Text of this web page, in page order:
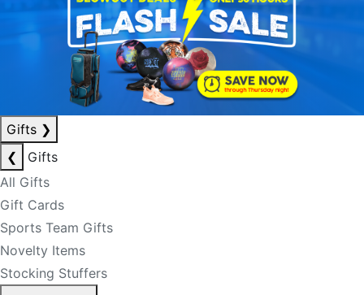
Gifts ❯
❮
Gifts
All Gifts
Gift Cards
Sports Team Gifts
Novelty Items
Stocking Stuffers